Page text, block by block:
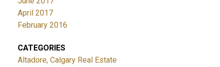
April 2017
February 2016
CATEGORIES
Altadore, Calgary Real Estate